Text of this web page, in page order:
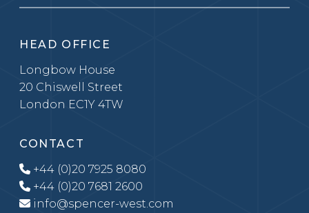
HEAD OFFICE
Longbow House
20 Chiswell Street
London EC1Y 4TW
CONTACT
+44 (0)20 7925 8080
+44 (0)20 7681 2600
info@spencer-west.com